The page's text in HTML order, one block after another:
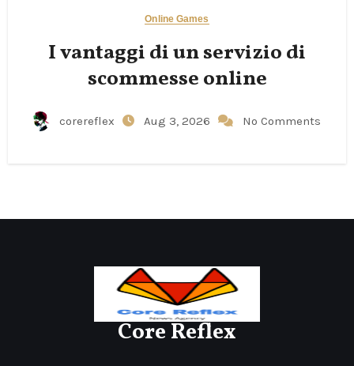
Online Games
I vantaggi di un servizio di
scommesse online
corereflex Aug 3, 2026 No Comments
Core Reflex